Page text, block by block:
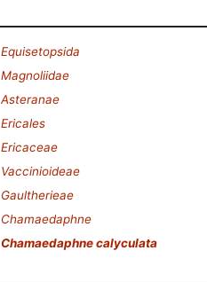
Equisetopsida
Magnoliidae
Asteranae
Ericales
Ericaceae
Vaccinioideae
Gaultherieae
Chamaedaphne
Chamaedaphne calyculata